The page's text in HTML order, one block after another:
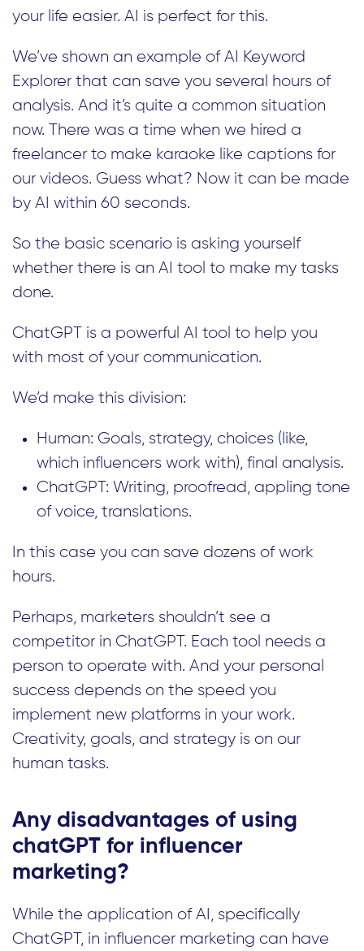
your life easier. AI is perfect for this.
We’ve shown an example of AI Keyword
Explorer that can save you several hours of
analysis. And it’s quite a common situation
now. There was a time when we hired a
freelancer to make karaoke like captions for
our videos. Guess what? Now it can be made
by AI within 60 seconds.
So the basic scenario is asking yourself
whether there is an AI tool to make my tasks
done.
ChatGPT is a powerful AI tool to help you
with most of your communication.
We’d make this division:
Human: Goals, strategy, choices (like,
which influencers work with), final analysis.
ChatGPT: Writing, proofread, appling tone
of voice, translations.
In this case you can save dozens of work
hours.
Perhaps, marketers shouldn’t see a
competitor in ChatGPT. Each tool needs a
person to operate with. And your personal
success depends on the speed you
implement new platforms in your work.
Creativity, goals, and strategy is on our
human tasks.
Any disadvantages of using
chatGPT for influencer
marketing?
While the application of AI, specifically
ChatGPT, in influencer marketing can have